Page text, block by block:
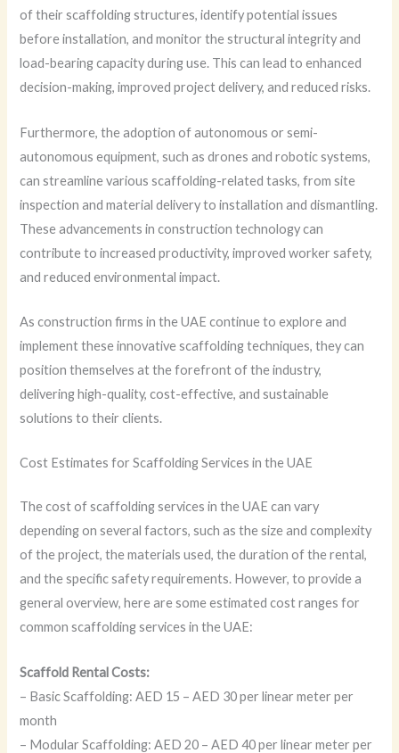
of their scaffolding structures, identify potential issues
before installation, and monitor the structural integrity and
load-bearing capacity during use. This can lead to enhanced
decision-making, improved project delivery, and reduced risks.
Furthermore, the adoption of autonomous or semi-
autonomous equipment, such as drones and robotic systems,
can streamline various scaffolding-related tasks, from site
inspection and material delivery to installation and dismantling.
These advancements in construction technology can
contribute to increased productivity, improved worker safety,
and reduced environmental impact.
As construction firms in the UAE continue to explore and
implement these innovative scaffolding techniques, they can
position themselves at the forefront of the industry,
delivering high-quality, cost-effective, and sustainable
solutions to their clients.
Cost Estimates for Scaffolding Services in the UAE
The cost of scaffolding services in the UAE can vary
depending on several factors, such as the size and complexity
of the project, the materials used, the duration of the rental,
and the specific safety requirements. However, to provide a
general overview, here are some estimated cost ranges for
common scaffolding services in the UAE:
Scaffold Rental Costs:
– Basic Scaffolding: AED 15 – AED 30 per linear meter per
month
– Modular Scaffolding: AED 20 – AED 40 per linear meter per